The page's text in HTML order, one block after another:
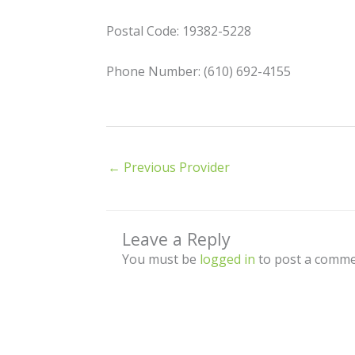
Postal Code: 19382-5228
Phone Number: (610) 692-4155
← Previous Provider
Leave a Reply
You must be logged in to post a